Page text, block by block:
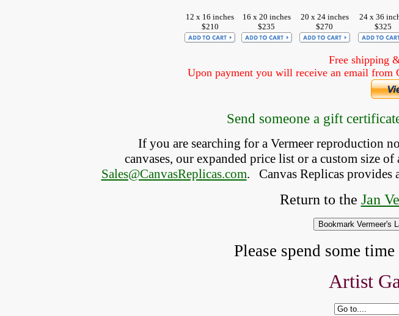
12 x 16 inches
$210
16 x 20 inches
$235
20 x 24 inches
$270
24 x 36
$325
Free shipping
Upon payment you will receive an email from
Send someone a gift
If you are searching for a Vermeer reproduction
canvases, our expanded price list or a custom size
Sales@CanvasReplicas.com. Canvas Replicas provides
Return to the Jan
Please spend some
Artist